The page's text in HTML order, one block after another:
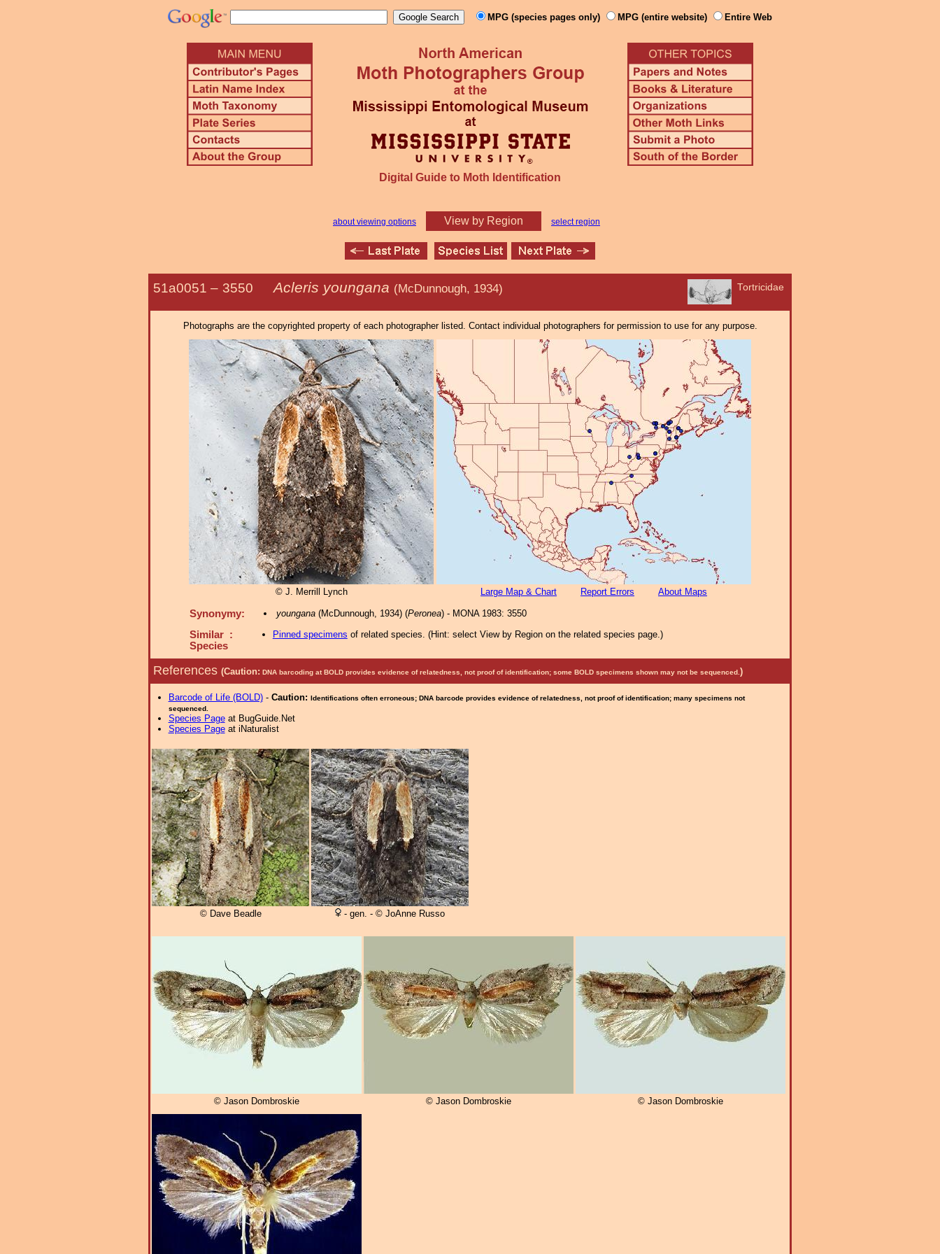
MPG (species pages only) MPG (entire website) Entire Web
Digital Guide to Moth Identification
about viewing options View by Region select region
Tortricidae
51a0051 – 3550 Acleris youngana (McDunnough, 1934)
Photographs are the copyrighted property of each photographer listed. Contact individual photographers for permission to use for any purpose.
© J. Merrill Lynch Large Map & Chart Report Errors About Maps
Synonymy: youngana(McDunnough, 1934) (Peronea) - MONA 1983: 3550
Similar :
Species
Pinned specimens of related species. (Hint: select View by Region on the related species page.)
References (Caution: DNA barcoding at BOLD provides evidence of relatedness, not proof of identification; some BOLD specimens shown may not be sequenced. )
Barcode of Life (BOLD)- Caution: Identifications often erroneous; DNA barcode provides evidence of relatedness, not proof of identification; many specimens not
sequenced.
Species Pageat BugGuide.Net
Species Pageat iNaturalist
© Dave Beadle - gen. - © JoAnne Russo
© Jason Dombroskie © Jason Dombroskie © Jason Dombroskie